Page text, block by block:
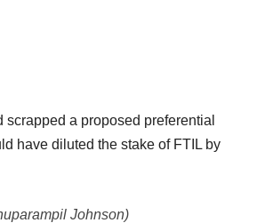
scrapped a proposed preferential
have diluted the stake of FTIL by
Johnson)